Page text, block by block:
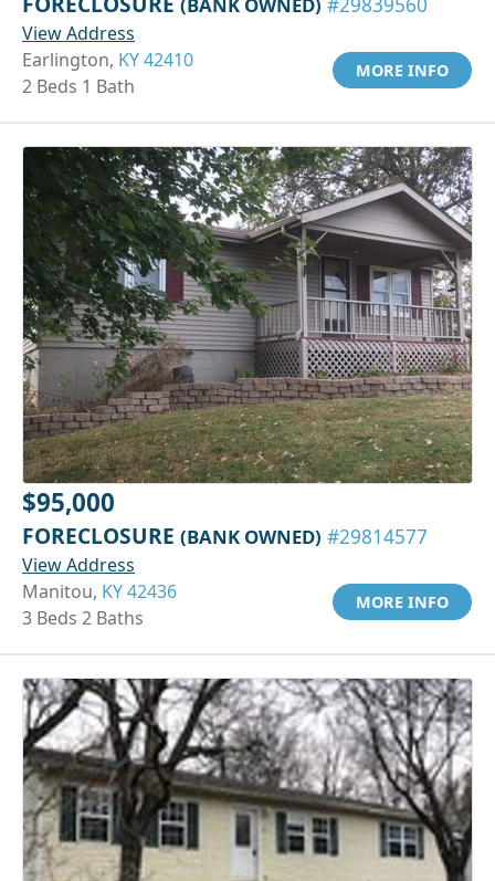
View Address
Earlington, KY 42410
2 Beds 1 Bath
MORE INFO
$95,000
FORECLOSURE (BANK OWNED) #29814577
View Address
Manitou, KY 42436
3 Beds 2 Baths
MORE INFO